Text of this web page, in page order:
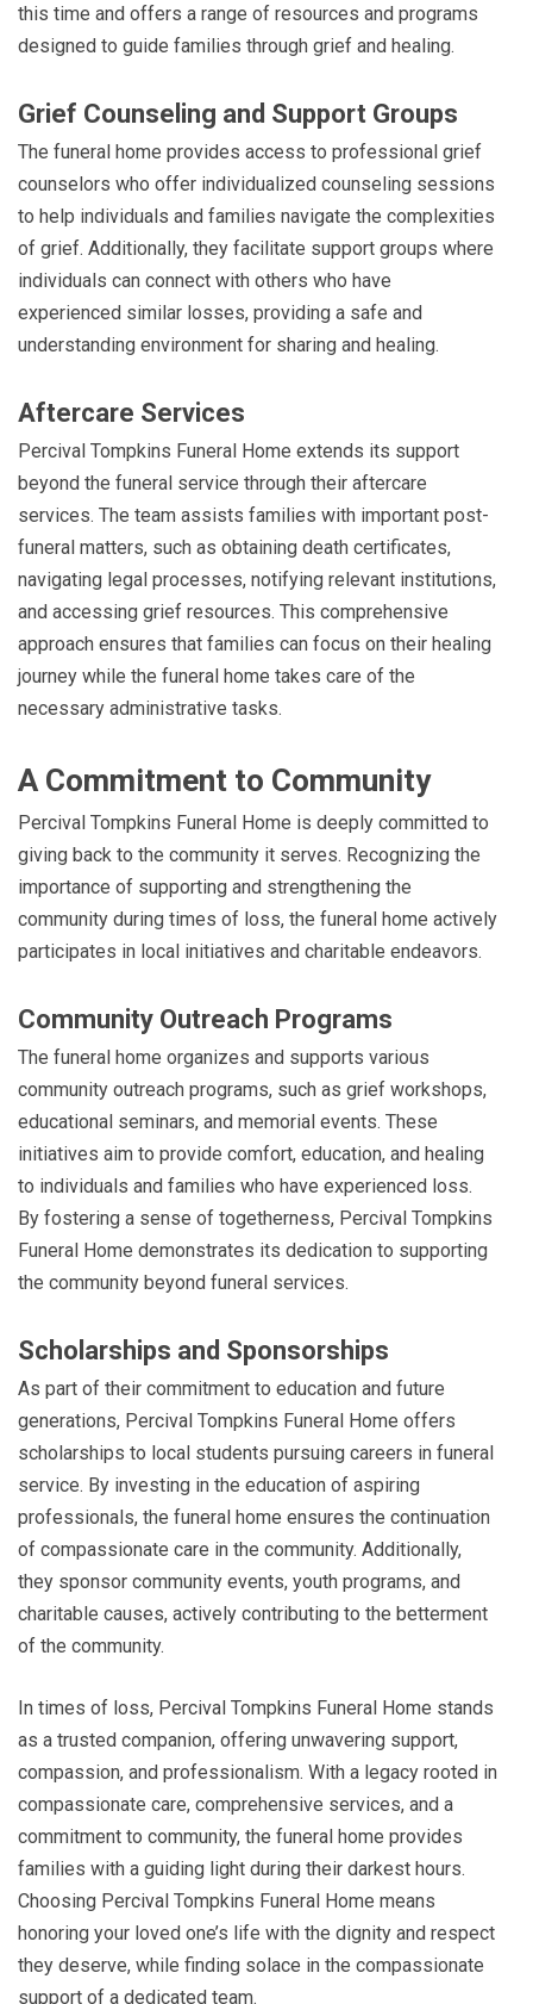
this time and offers a range of resources and programs
designed to guide families through grief and healing.
Grief Counseling and Support Groups
The funeral home provides access to professional grief
counselors who offer individualized counseling sessions
to help individuals and families navigate the complexities
of grief. Additionally, they facilitate support groups where
individuals can connect with others who have
experienced similar losses, providing a safe and
understanding environment for sharing and healing.
Aftercare Services
Percival Tompkins Funeral Home extends its support
beyond the funeral service through their aftercare
services. The team assists families with important post-
funeral matters, such as obtaining death certificates,
navigating legal processes, notifying relevant institutions,
and accessing grief resources. This comprehensive
approach ensures that families can focus on their healing
journey while the funeral home takes care of the
necessary administrative tasks.
A Commitment to Community
Percival Tompkins Funeral Home is deeply committed to
giving back to the community it serves. Recognizing the
importance of supporting and strengthening the
community during times of loss, the funeral home actively
participates in local initiatives and charitable endeavors.
Community Outreach Programs
The funeral home organizes and supports various
community outreach programs, such as grief workshops,
educational seminars, and memorial events. These
initiatives aim to provide comfort, education, and healing
to individuals and families who have experienced loss.
By fostering a sense of togetherness, Percival Tompkins
Funeral Home demonstrates its dedication to supporting
the community beyond funeral services.
Scholarships and Sponsorships
As part of their commitment to education and future
generations, Percival Tompkins Funeral Home offers
scholarships to local students pursuing careers in funeral
service. By investing in the education of aspiring
professionals, the funeral home ensures the continuation
of compassionate care in the community. Additionally,
they sponsor community events, youth programs, and
charitable causes, actively contributing to the betterment
of the community.
In times of loss, Percival Tompkins Funeral Home stands
as a trusted companion, offering unwavering support,
compassion, and professionalism. With a legacy rooted in
compassionate care, comprehensive services, and a
commitment to community, the funeral home provides
families with a guiding light during their darkest hours.
Choosing Percival Tompkins Funeral Home means
honoring your loved one’s life with the dignity and respect
they deserve, while finding solace in the compassionate
support of a dedicated team.